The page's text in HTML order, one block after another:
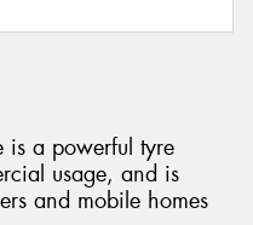
is a powerful tyre
usage, and is
and mobile homes